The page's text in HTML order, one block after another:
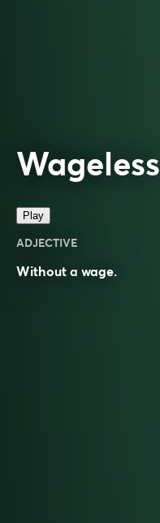
Wageless
Play
ADJECTIVE
Without a wage.